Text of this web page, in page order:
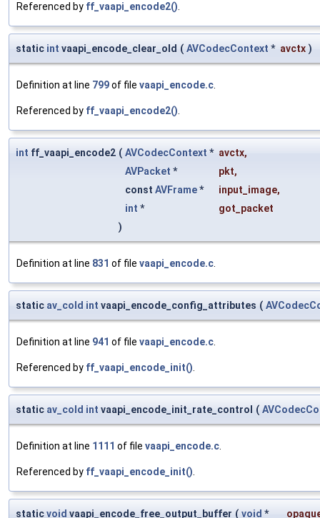
Referenced by ff_vaapi_encode2()
static int vaapi_encode_clear_old ( AVCodecContext * avctx )
Definition at line 799of file vaapi_encode.c
Referenced by ff_vaapi_encode2()
int ff_vaapi_encode2 ( AVCodecContext * avctx,
AVPacket * pkt,
const AVFrame* input_image,
int *
got_packet
)
Definition at line 831 of file vaapi_encode.c
static av_cold int vaapi_encode_config_attributes (
Definition at line 941 of file vaapi_encode.c
Referenced by ff_vaapi_encode_init()
static av_cold int vaapi_encode_init_rate_control (
Definition at line 1111 of file vaapi_encode.c
Referenced by ff_vaapi_encode_init()
staticvoid vaapi_encode_free_output_buffer ( void *